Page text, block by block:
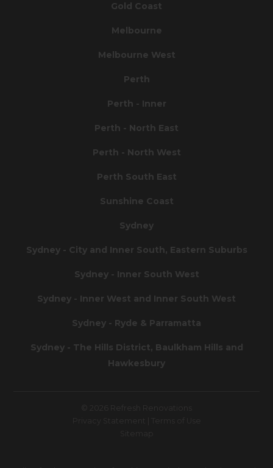
Gold Coast
Melbourne
Melbourne West
Perth
Perth - Inner
Perth - North East
Perth - North West
Perth South East
Sunshine Coast
Sydney
Sydney - City and Inner South, Eastern Suburbs
Sydney - Inner South West
Sydney - Inner West and Inner South West
Sydney - Ryde & Parramatta
Sydney - The Hills District, Baulkham Hills and
Hawkesbury